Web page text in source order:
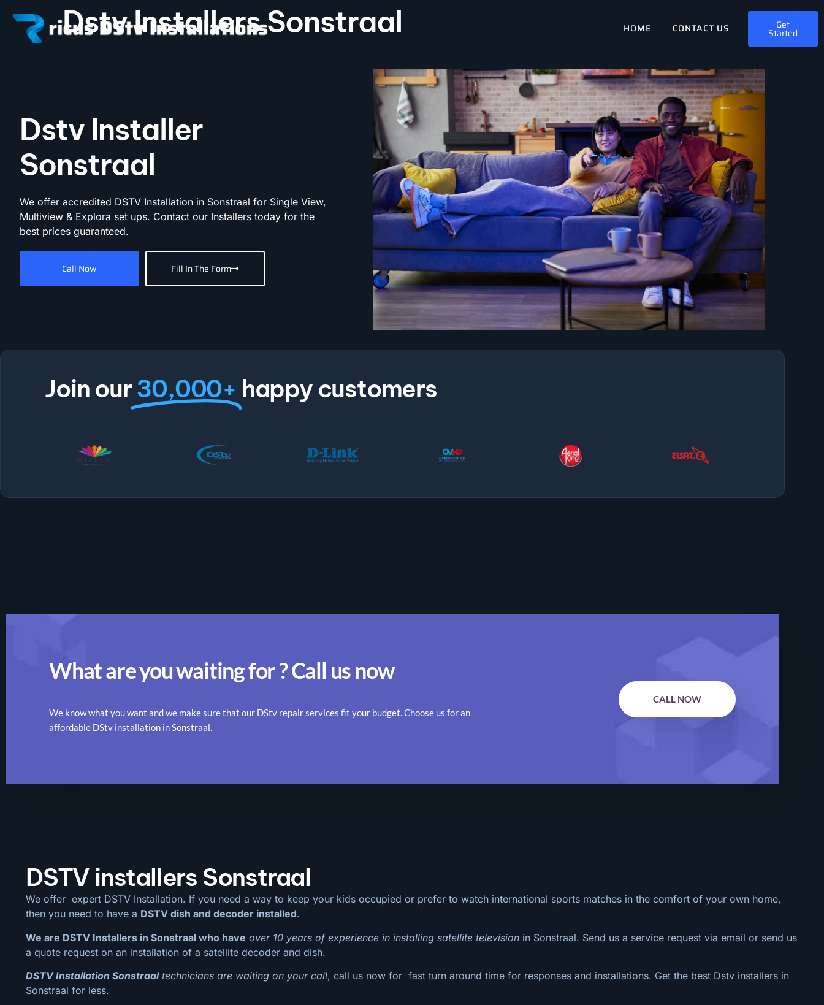
HOME CONTACT US Get
Started
Dstv Installers Sonstraal
Dstv Installer
Sonstraal
We offer accredited DSTV Installation in Sonstraal for Single View,
Multiview & Explora set ups. Contact our Installers today for the
best prices guaranteed.
Call Now Fill In The Form
Join our30,000+ happy customers
What are you waiting for ? Call us now
We know what you want and we make sure that our DStv repair services fit your budget. Choose us for an
affordable DStv installation in Sonstraal.
CALL NOW
DSTV installers Sonstraal
We offer expert DSTV Installation. If you need a way to keep your kids occupied or prefer to watch international sports matches in the comfort of your own home,
then you need to have a DSTV dish and decoder installed.
We are DSTV Installers in Sonstraal who have over 10 years of experience in installing satellite television in Sonstraal. Send us a service request via email or send us
a quote request on an installation of a satellite decoder and dish.
DSTV Installation Sonstraaltechnicians are waiting on your call, call us now for fast turn around time for responses and installations. Get the best Dstv installers in
Sonstraal for less.